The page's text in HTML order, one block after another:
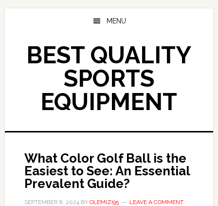
Skip
MENU
BEST QUALITY
SPORTS
EQUIPMENT
What Color Golf Ball is the
Easiest to See: An Essential
Prevalent Guide?
SEPTEMBER 8, 2024BY OLEMIZI95 LEAVE A COMMENT